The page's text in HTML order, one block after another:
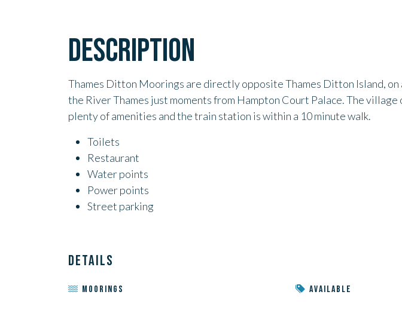
DESCRIPTION
Thames Ditton Moorings are directly opposite Thames Ditton Island,
the River Thames just moments from Hampton Court Palace. The village
plenty of amenities and the train station is within a 10 minute walk.
Toilets
Restaurant
Water points
Power points
Street parking
DETAILS
MOORINGS AVAILABLE